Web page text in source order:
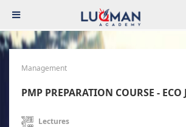
Management
PMP PREPARATION COURSE - ECO
Lectures